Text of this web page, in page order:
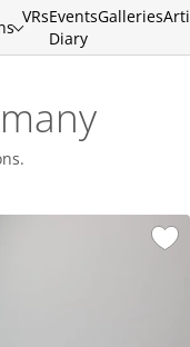
VRsEvents
Diary
Galleries